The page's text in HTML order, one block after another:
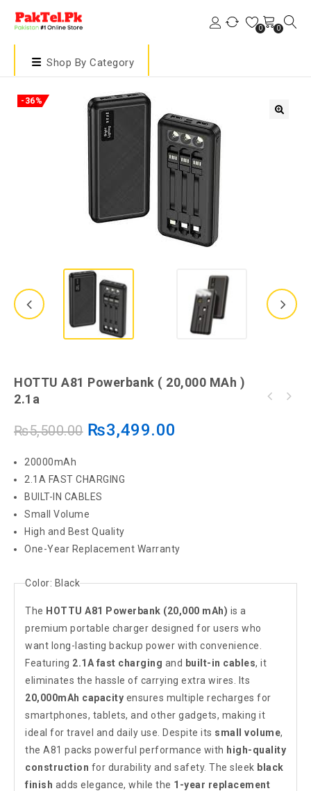
0 0
Shop By Category
-36%
HOTTU A81 Powerbank ( 20,000 MAh )
2.1a
₨5,500.00 ₨3,499.00
20000mAh
2.1A FAST CHARGING
BUILT-IN CABLES
Small Volume
High and Best Quality
One-Year Replacement Warranty
Color: Black
The HOTTU A81 Powerbank (20,000 mAh) is a
premium portable charger designed for users who
want long-lasting backup power with convenience.
Featuring 2.1A fast charging and built-in cables, it
eliminates the hassle of carrying extra wires. Its
20,000mAh capacity ensures multiple recharges for
smartphones, tablets, and other gadgets, making it
ideal for travel and daily use. Despite its small volume,
the A81 packs powerful performance with high-quality
construction for durability and safety. The sleek black
finish adds elegance, while the 1-year replacement